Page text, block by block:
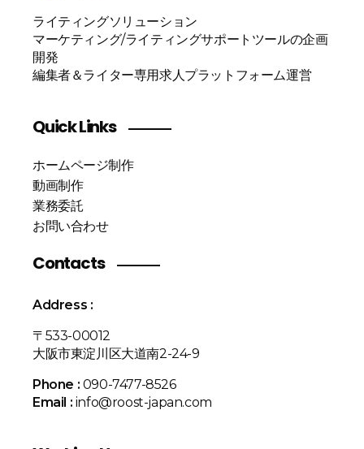
ライティングソリューション
マーケティング/ライティングサポートツールの企画
開発
編集者＆ライター専用求人プラットフォーム運営
Quick Links
ホームページ制作
動画制作
業務委託
お問い合わせ
Contacts
Address :
〒533-00012
大阪市東淀川区大道南2-24-9
Phone : 090-7477-8526
Email : info@roost-japan.com